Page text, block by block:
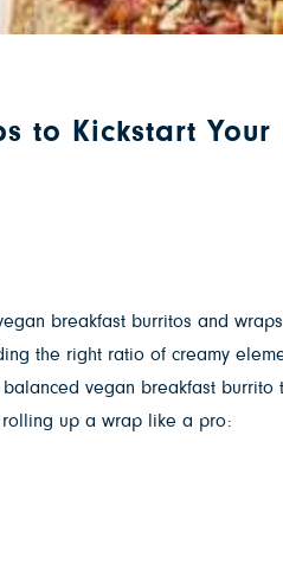
to Kickstart Your
breakfast burritos and
the right ratio of creamy
vegan breakfast
up a wrap like a pro: